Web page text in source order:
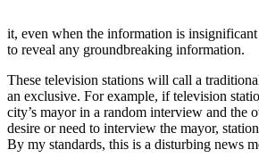
it, even when the information is
to reveal any groundbreaking information.
These television stations will call a
an exclusive. For example, if television
city’s mayor in a random interview and the
desire or need to interview the mayor,
By my standards, this is a disturbing news